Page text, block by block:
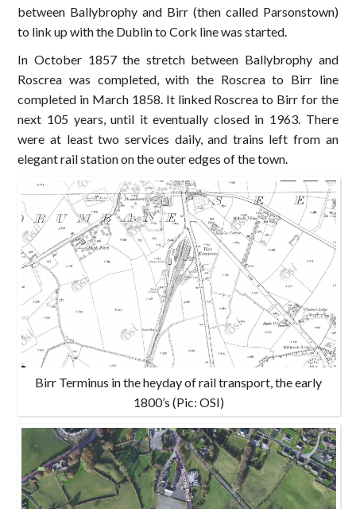
between Ballybrophy and Birr (then called Parsonstown)
to link up with the Dublin to Cork line was started.
In October 1857 the stretch between Ballybrophy and
Roscrea was completed, with the Roscrea to Birr line
completed in March 1858. It linked Roscrea to Birr for the
next 105 years, until it eventually closed in 1963. There
were at least two services daily, and trains left from an
elegant rail station on the outer edges of the town.
Birr Terminus in the heyday of rail transport, the early
1800’s (Pic: OSI)